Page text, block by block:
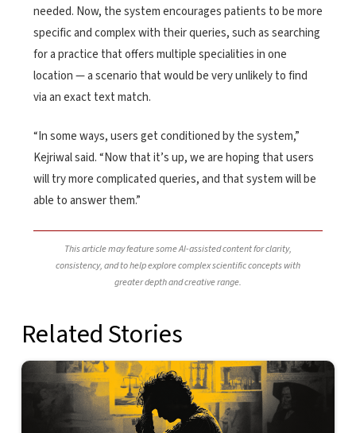
needed. Now, the system encourages patients to be more
specific and complex with their queries, such as searching
for a practice that offers multiple specialities in one
location — a scenario that would be very unlikely to find
via an exact text match.
“In some ways, users get conditioned by the system,”
Kejriwal said. “Now that it’s up, we are hoping that users
will try more complicated queries, and that system will be
able to answer them.”
This article may feature some AI-assisted content for clarity,
consistency, and to help explore complex scientific concepts with
greater depth and creative range.
Related Stories